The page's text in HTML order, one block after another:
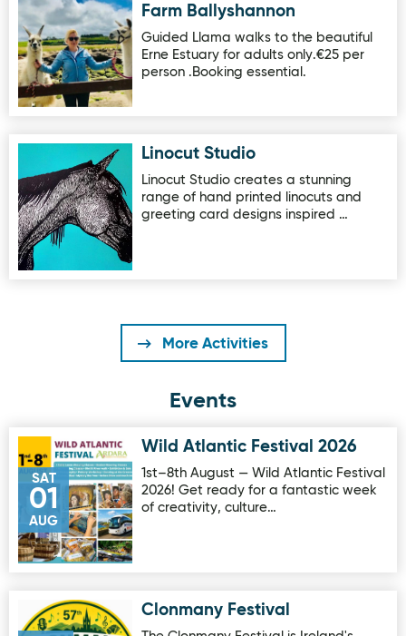
Farm Ballyshannon
Guided Llama walks to the beautiful
Erne Estuary for adults only.€25 per
person .Booking essential.
Image for Linocut StudioLinocut Studio
Linocut Studio creates a stunning
range of hand printed linocuts and
greeting card designs inspired …
More Activities
Events
SAT
01
AUG
Image for Wild Atlantic Festival 2026
Wild Atlantic Festival 2026
1st–8th August — Wild Atlantic Festival
2026! Get ready for a fantastic week
of creativity, culture…
Image for Clonmany FestivalClonmany Festival